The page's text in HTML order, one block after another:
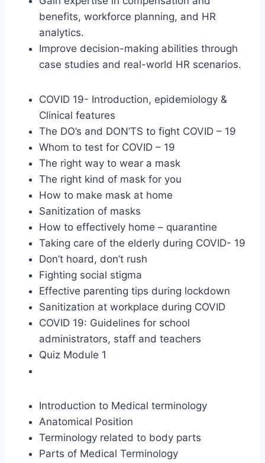
benefits, workforce planning, and HR
analytics.
Improve decision-making abilities through
case studies and real-world HR scenarios.
COVID 19- Introduction, epidemiology &
Clinical features
The DO’s and DON’TS to fight COVID – 19
Whom to test for COVID – 19
The right way to wear a mask
The right kind of mask for you
How to make mask at home
Sanitization of masks
How to effectively home – quarantine
Taking care of the elderly during COVID- 19
Don’t hoard, don’t rush
Fighting social stigma
Effective parenting tips during lockdown
Sanitization at workplace during COVID
COVID 19: Guidelines for school
administrators, staff and teachers
Quiz Module 1
Introduction to Medical terminology
Anatomical Position
Terminology related to body parts
Parts of Medical Terminology